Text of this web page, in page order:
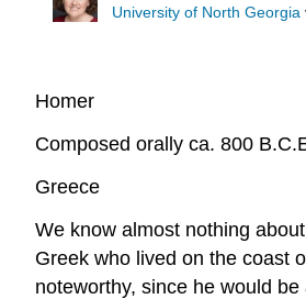
University of North Georgia
Homer
Composed orally ca. 800
Greece
We know almost nothing
Greek who lived on the coast
noteworthy, since he would